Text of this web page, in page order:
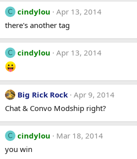
C cindylou
Apr 13, 2014
there's another tag
C cindylou Apr 13, 2014
Big Rick Rock Apr 9, 2014
Chat & Convo Modship right?
C cindylou
Mar 18, 2014
you win